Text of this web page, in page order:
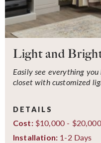
Light and
Easily see everything
closet with customized
DETAILS
Cost:$10,000 - $20,000
Installation: 1-2 Days